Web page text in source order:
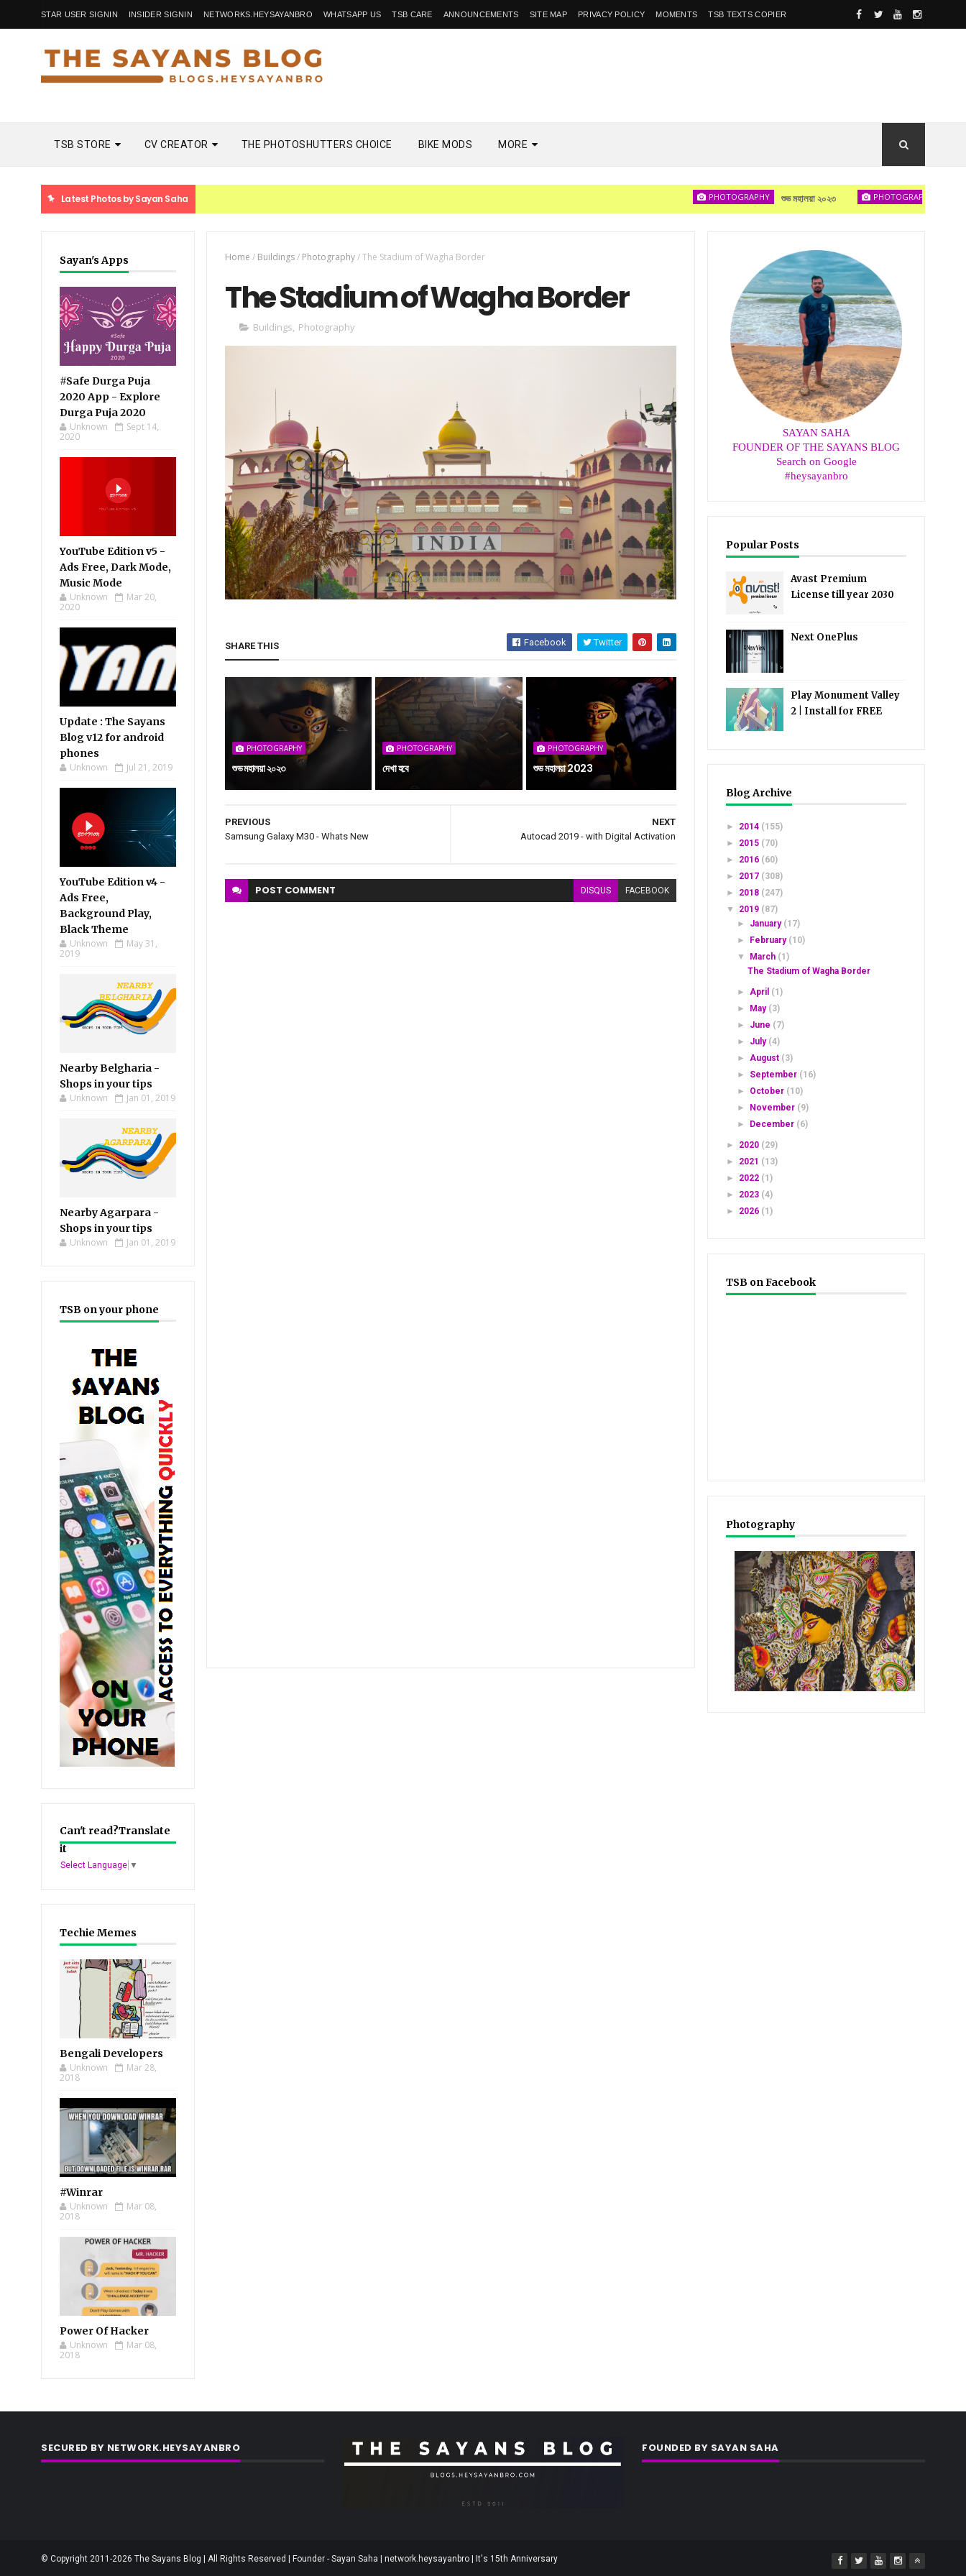
STAR USER SIGNIN INSIDER SIGNIN NETWORKS.HEYSAYANBRO WHATSAPP US TSB CARE ANNOUNCEMENTS SITE MAP PRIVACY POLICY MOMENTS TSB TEXTS COPIER
TSB STORE CV CREATOR THE PHOTOSHUTTERS CHOICE BIKE MODS MORE
Latest Photos by Sayan Saha PHOTOGRAPHY শুভ মহালয়া ২০২৩ PHOTOGRAPHY দেখা হবে
Sayan's Apps
#Safe Durga Puja
2020 App - Explore
Durga Puja 2020
Unknown
Sept 14,
2020
YouTube Edition v5 -
Ads Free, Dark Mode,
Music Mode
Unknown
Mar 20,
2020
Update : The Sayans
Blog v12 for android
phones
Unknown Jul 21, 2019
YouTube Edition v4 -
Ads Free,
Background Play,
Black Theme
Unknown
May 31,
2019
Nearby Belgharia -
Shops in your tips
Unknown Jan 01, 2019
Nearby Agarpara -
Shops in your tips
Unknown Jan 01, 2019
TSB on your phone
Can't read?Translate
it
Select Language ▼
Techie Memes
Bengali Developers
Unknown
Mar 28,
2018
#Winrar
Unknown
Mar 08,
2018
Power Of Hacker
Unknown
Mar 08,
2018
Home / Buildings/ Photography/The Stadium of Wagha Border
The Stadium of Wagha Border
Buildings, Photography
SHARE THIS Facebook Twitter
PHOTOGRAPHY
শুভ মহালয়া ২০২৩
PHOTOGRAPHY
দেখা হবে
PHOTOGRAPHY
শুভ মহালয়া 2023
NEXT
Autocad 2019 - with Digital Activation
PREVIOUS
Samsung Galaxy M30 - Whats New
POST COMMENT DISQUS FACEBOOK
SAYAN SAHA
FOUNDER OF THE SAYANS BLOG
Search on Google
#heysayanbro
Popular Posts
Avast Premium
License till year 2030
Next OnePlus
Play Monument Valley
2 | Install for FREE
Blog Archive
► 2014 (155)
► 2015 (70)
► 2016 (60)
► 2017 (308)
► 2018 (247)
▼ 2019 (87)
► January (17)
►
February (10)
▼
March (1)
The Stadium of Wagha Border
► April (1)
►
May (3)
► June (7)
► July (4)
► August (3)
► September (16)
► October (10)
►
November (9)
►
December (6)
► 2020 (29)
► 2021 (13)
► 2022 (1)
► 2023 (4)
► 2026 (1)
TSB on Facebook
Photography
SECURED BY NETWORK.HEYSAYANBRO FOUNDED BY SAYAN SAHA
© Copyright 2011-2026 The Sayans Blog | All Rights Reserved | Founder - Sayan Saha | network.heysayanbro | It's 15th Anniversary